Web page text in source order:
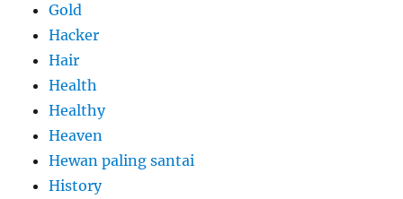
Gold
Hacker
Hair
Health
Healthy
Heaven
Hewan paling santai
History